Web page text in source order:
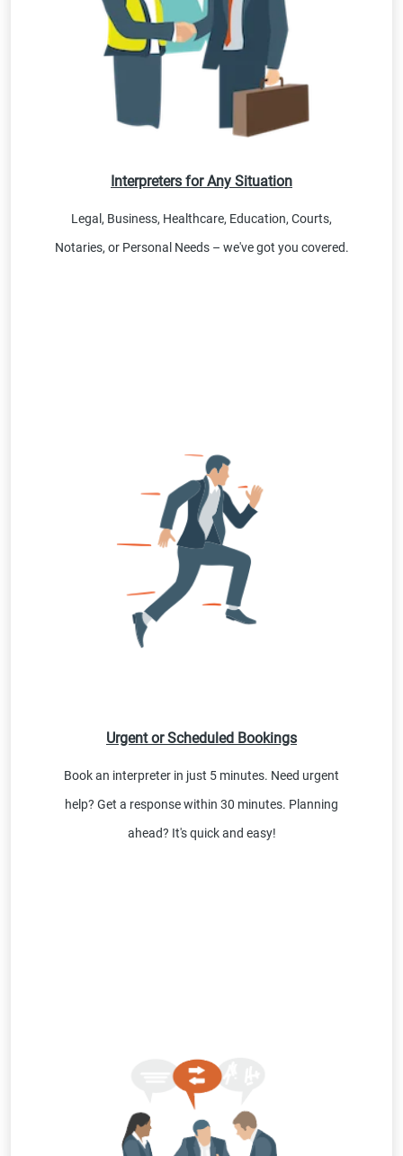
Interpreters for Any Situation
Legal, Business, Healthcare, Education, Courts,
Notaries, or Personal Needs – we've got you covered.
Urgent or Scheduled Bookings
Book an interpreter in just 5 minutes. Need urgent
help? Get a response within 30 minutes. Planning
ahead? It's quick and easy!